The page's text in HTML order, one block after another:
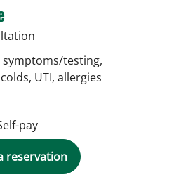
symptoms/testing,
UTI, allergies
pay
reservation